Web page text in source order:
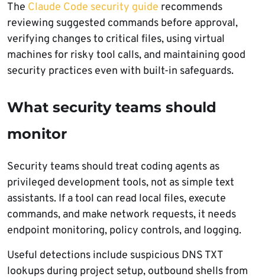
The Claude Code security guide recommends
reviewing suggested commands before approval,
verifying changes to critical files, using virtual
machines for risky tool calls, and maintaining good
security practices even with built-in safeguards.
What security teams should
monitor
Security teams should treat coding agents as
privileged development tools, not as simple text
assistants. If a tool can read local files, execute
commands, and make network requests, it needs
endpoint monitoring, policy controls, and logging.
Useful detections include suspicious DNS TXT
lookups during project setup, outbound shells from